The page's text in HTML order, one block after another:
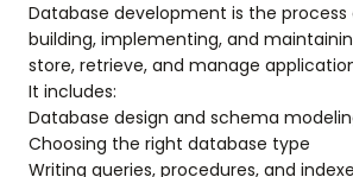
Database development is the process
building, implementing, and
store, retrieve, and manage
It includes:
Database design and schema
Choosing the right database type
Writing queries, procedures, and